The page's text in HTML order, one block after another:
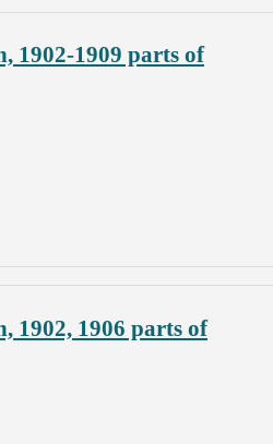
1902-1909 parts of
1902, 1906 parts of